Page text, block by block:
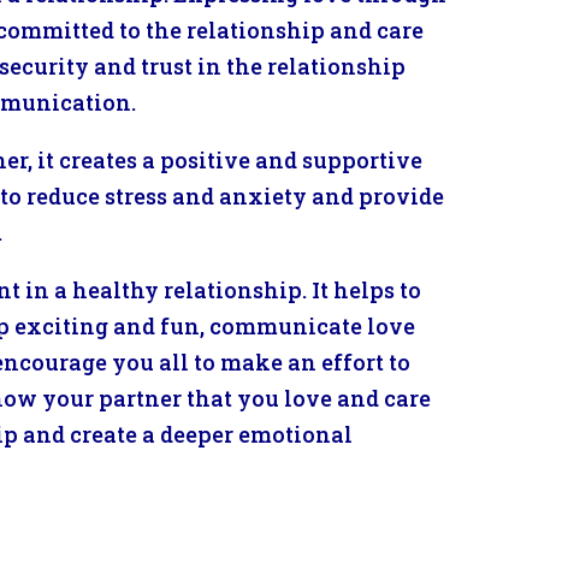
to the relationship and care
and trust in the relationship
it creates a positive and supportive
reduce stress and anxiety and provide
in a healthy relationship. It helps to
and fun, communicate love
you all to make an effort to
your partner that you love and care
and create a deeper emotional